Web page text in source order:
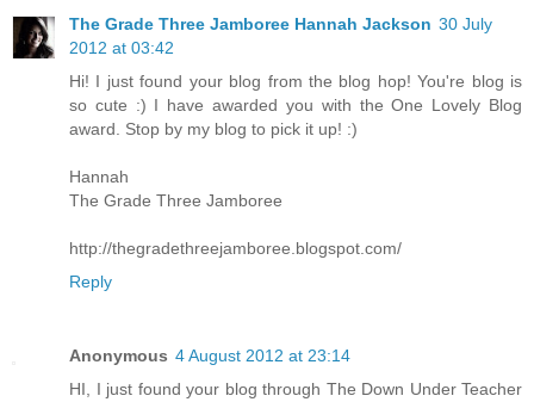
The Grade Three Jamboree Hannah Jackson 30 July
2012 at 03:42
Hi! I just found your blog from the blog hop! You're blog is
so cute :) I have awarded you with the One Lovely Blog
award. Stop by my blog to pick it up! :)
Hannah
The Grade Three Jamboree
http://thegradethreejamboree.blogspot.com/
Reply
Anonymous 4 August 2012 at 23:14
HI, I just found your blog through The Down Under Teacher